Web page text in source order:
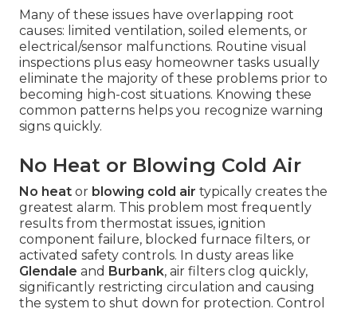
Many of these issues have overlapping root
causes: limited ventilation, soiled elements, or
electrical/sensor malfunctions. Routine visual
inspections plus easy homeowner tasks usually
eliminate the majority of these problems prior to
becoming high-cost situations. Knowing these
common patterns helps you recognize warning
signs quickly.
No Heat or Blowing Cold Air
No heat or blowing cold air typically creates the
greatest alarm. This problem most frequently
results from thermostat issues, ignition
component failure, blocked furnace filters, or
activated safety controls. In dusty areas like
Glendale and Burbank, air filters clog quickly,
significantly restricting circulation and causing
the system to shut down for protection. Control